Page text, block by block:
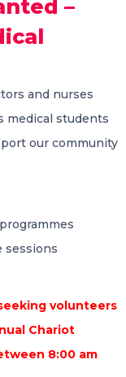
–
and nurses
medical students
our community
sessions
volunteers
Chariot
8:00 am